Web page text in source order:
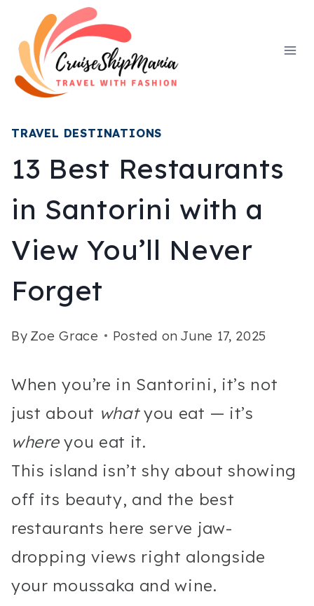
content
TRAVEL DESTINATIONS
13 Best Restaurants
in Santorini with a
View You’ll Never
Forget
By Zoe Grace Posted on June 17, 2025
When you’re in Santorini, it’s not
just about whatyou eat — it’s
whereyou eat it.
This island isn’t shy about showing
off its beauty, and the best
restaurants here serve jaw-
dropping views right alongside
your moussaka and wine.